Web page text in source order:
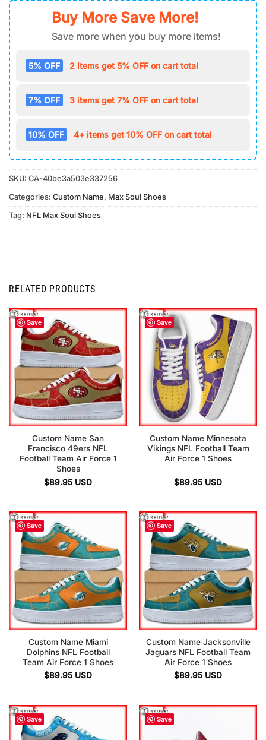
Buy More Save More!
Save more when you buy more items!
5% OFF 2 items get 5% OFF on cart total
7% OFF 3 items get 7% OFF on cart total
10% OFF 4+ items get 10% OFF on cart total
SKU: CA-40be3a503e337256
Categories: Custom Name, Max Soul Shoes
Tag: NFL Max Soul Shoes
RELATED PRODUCTS
Save
Custom Name San
Francisco 49ers NFL
Football Team Air Force 1
Shoes
$89.95 USD
Save
Custom Name Minnesota
Vikings NFL Football Team
Air Force 1 Shoes
$89.95 USD
Save
Custom Name Miami
Dolphins NFL Football
Team Air Force 1 Shoes
$89.95 USD
Save
Custom Name Jacksonville
Jaguars NFL Football Team
Air Force 1 Shoes
$89.95 USD
Save Save